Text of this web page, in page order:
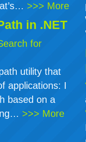
>>> More
in .NET
for
utility that
applications: I
based on a
>>> More